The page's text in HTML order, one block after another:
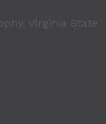
Virginia State